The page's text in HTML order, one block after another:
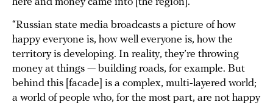
“Russian state media broadcasts a picture of how
happy everyone is, how well everyone is, how the
territory is developing. In reality, they’re throwing
money at things — building roads, for example. But
behind this [facade] is a complex, multi-layered world;
a world of people who, for the most part, are not happy